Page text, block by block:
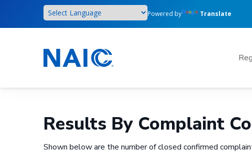
main
Powered by Translate
Results By Complaint
Shown below are the number of closed confirmed